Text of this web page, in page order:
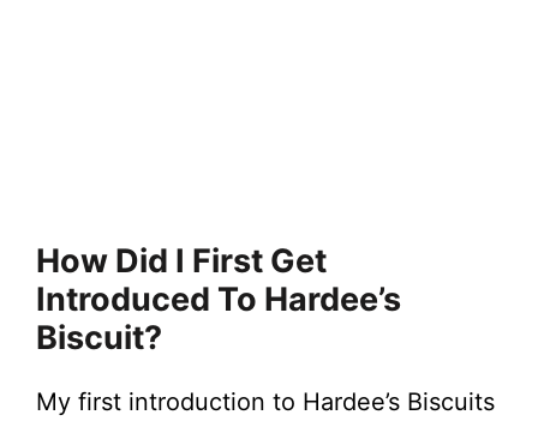
How Did I First Get
Introduced To Hardee’s
Biscuit?
My first introduction to Hardee’s Biscuits